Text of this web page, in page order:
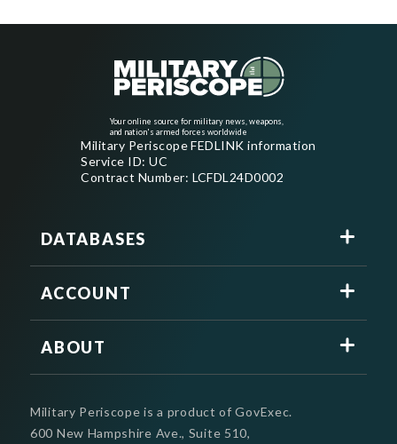
Your online source for military news, weapons,
and nation's armed forces worldwide
Military Periscope FEDLINK information
Service ID: UC
Contract Number: LCFDL24D0002
DATABASES
ACCOUNT
ABOUT
Military Periscope is a product of GovExec.
600 New Hampshire Ave., Suite 510,